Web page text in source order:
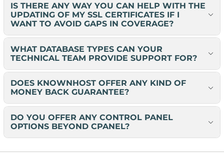
IS THERE ANY WAY YOU CAN HELP WITH THE
UPDATING OF MY SSL CERTIFICATES IF I
WANT TO AVOID GAPS IN COVERAGE?
WHAT DATABASE TYPES CAN YOUR
TECHNICAL TEAM PROVIDE SUPPORT FOR?
DOES KNOWNHOST OFFER ANY KIND OF
MONEY BACK GUARANTEE?
DO YOU OFFER ANY CONTROL PANEL
OPTIONS BEYOND CPANEL?